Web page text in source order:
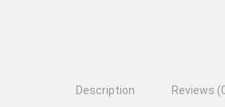
Description Reviews